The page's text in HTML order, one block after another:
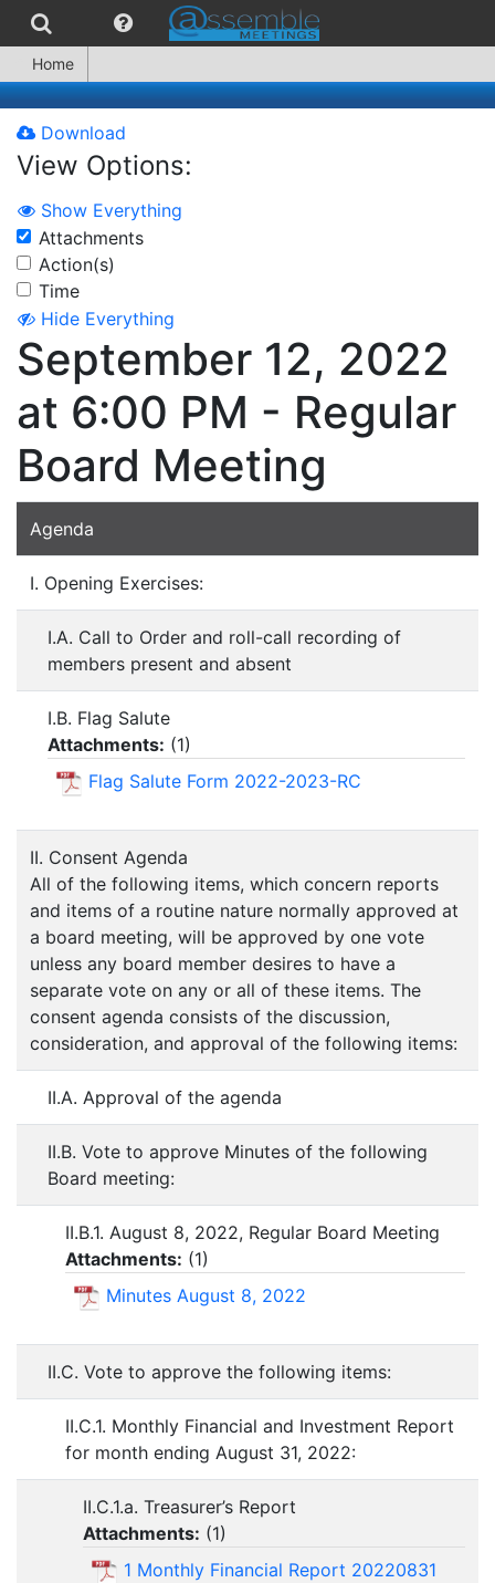
Home
Download
View Options:
Show Everything
Attachments
Action(s)
Time
Hide Everything
September 12, 2022
at 6:00 PM - Regular
Board Meeting
Agenda
I. Opening Exercises:
I.A. Call to Order and roll-call recording of
members present and absent
I.B. Flag Salute
Attachments: (1)
Flag Salute Form 2022-2023-RC
II. Consent Agenda
All of the following items, which concern reports
and items of a routine nature normally approved at
a board meeting, will be approved by one vote
unless any board member desires to have a
separate vote on any or all of these items. The
consent agenda consists of the discussion,
consideration, and approval of the following items:
II.A. Approval of the agenda
II.B. Vote to approve Minutes of the following
Board meeting:
II.B.1. August 8, 2022, Regular Board Meeting
Attachments: (1)
Minutes August 8, 2022
II.C. Vote to approve the following items:
II.C.1. Monthly Financial and Investment Report
for month ending August 31, 2022:
II.C.1.a. Treasurer’s Report
Attachments: (1)
1 Monthly Financial Report 20220831